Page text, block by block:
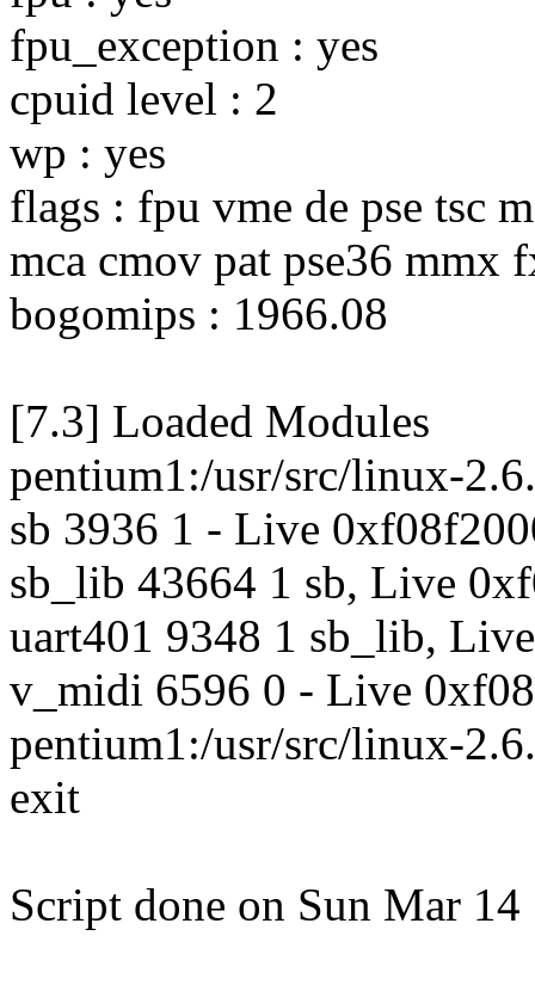
fpu_exception : yes
cpuid level : 2
wp : yes
flags : fpu vme de pse tsc
mca cmov pat pse36 mmx
bogomips : 1966.08
[7.3] Loaded Modules
pentium1:/usr/src/linux-
sb 3936 1 - Live
sb_lib 43664 1 sb, Live
uart401 9348 1 sb_lib,
v_midi 6596 0 - Live
pentium1:/usr/src/linux-
exit
Script done on Sun Mar